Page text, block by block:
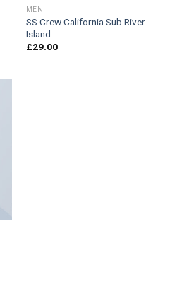
MEN
SS Crew California Sub River
Island
£29.00